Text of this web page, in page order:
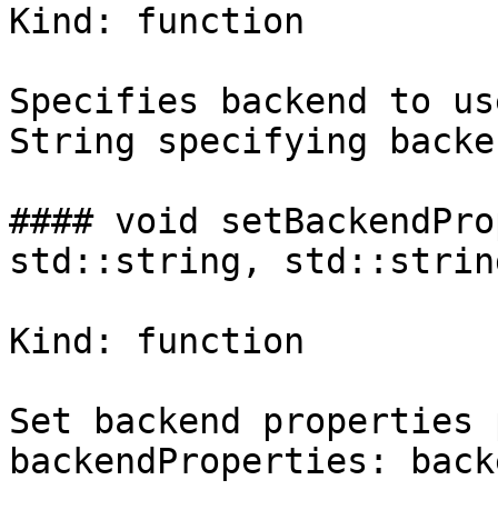
Kind: function
Specifies backend to
String specifying
#### void
std::string,
Kind: function
Set backend properties
backendProperties: